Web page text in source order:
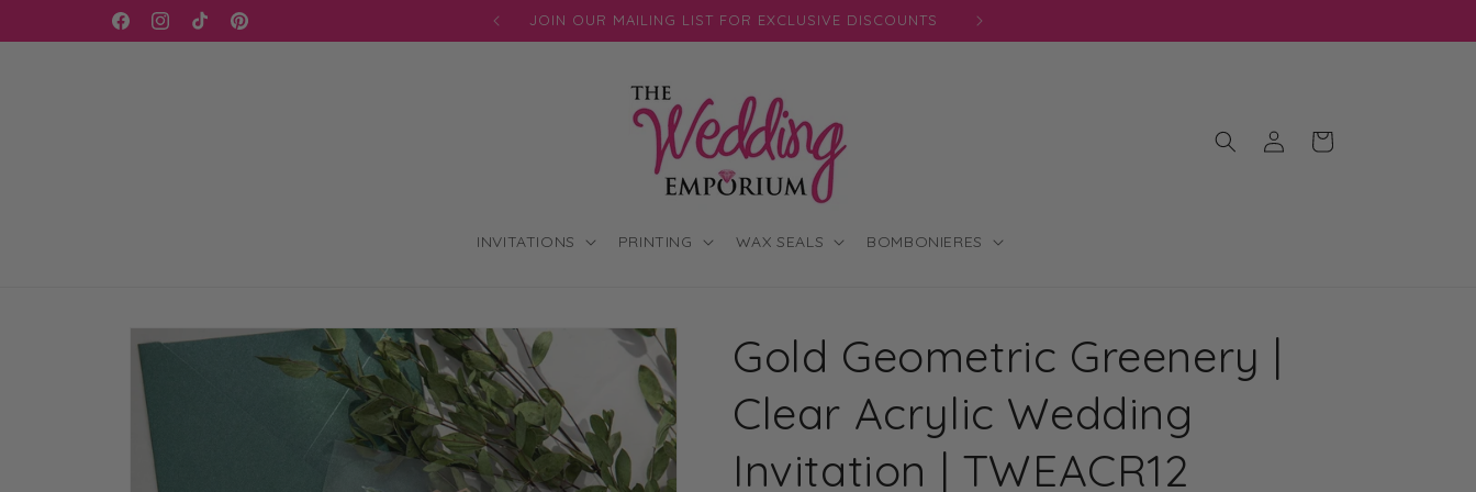
FacebookInstagram
TikTokPinterest
WELCOME TO OUR STORE JOIN OUR MAILING LIST FOR EXCLUSIVE DISCOUNTS
INVITATIONS PRINTING WAX SEALS BOMBONIERES
in
Cart
Skip to
Gold Geometric Greenery |
Clear Acrylic Wedding
Invitation | TWEACR12